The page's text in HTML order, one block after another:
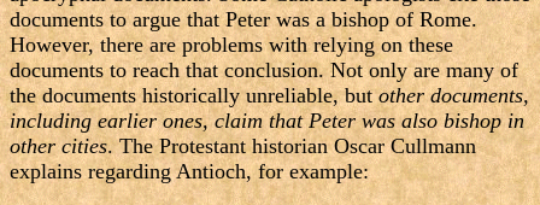
documents to argue that Peter was a bishop of Rome.
However, there are problems with relying on these
documents to reach that conclusion. Not only are many of
the documents historically unreliable, butother documents,
including earlier ones, claim that Peter was also bishop in
other cities. The Protestant historian Oscar Cullmann
explains regarding Antioch, for example: